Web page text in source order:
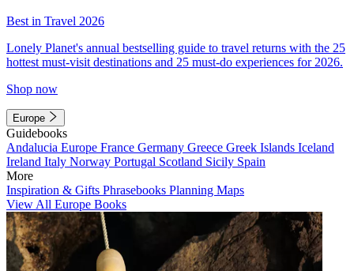
Best in Travel 2026
Lonely Planet's annual bestselling guide to travel returns with the 25
hottest must-visit destinations and 25 must-do experiences for 2026.
Shop now
Europe
Guidebooks
Andalucia Europe France Germany Greece Greek Islands Iceland
Ireland Italy Norway Portugal Scotland Sicily Spain
More
Inspiration & Gifts Phrasebooks Planning Maps
View All Europe Books